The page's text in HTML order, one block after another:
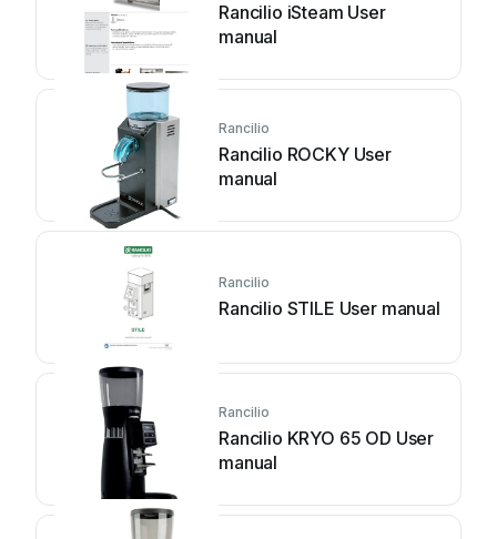
Rancilio iSteam User
manual
Rancilio
Rancilio ROCKY User
manual
Rancilio
Rancilio STILE User manual
Rancilio
Rancilio KRYO 65 OD User
manual